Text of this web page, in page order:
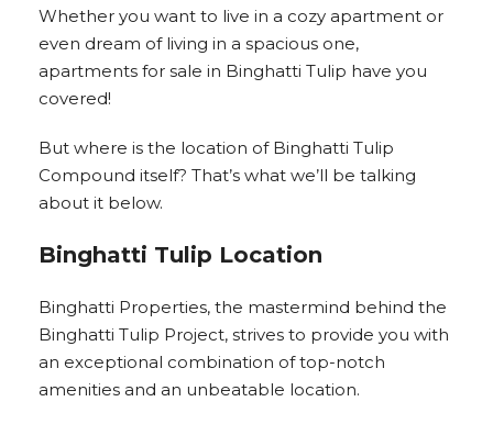
Whether you want to live in a cozy apartment or
even dream of living in a spacious one,
apartments for sale in Binghatti Tulip have you
covered!
But where is the location of Binghatti Tulip
Compound itself? That’s what we’ll be talking
about it below.
Binghatti Tulip Location
Binghatti Properties, the mastermind behind the
Binghatti Tulip Project, strives to provide you with
an exceptional combination of top-notch
amenities and an unbeatable location.